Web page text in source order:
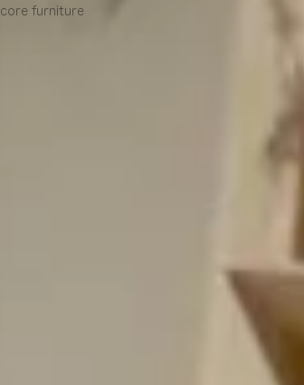
corefurniture